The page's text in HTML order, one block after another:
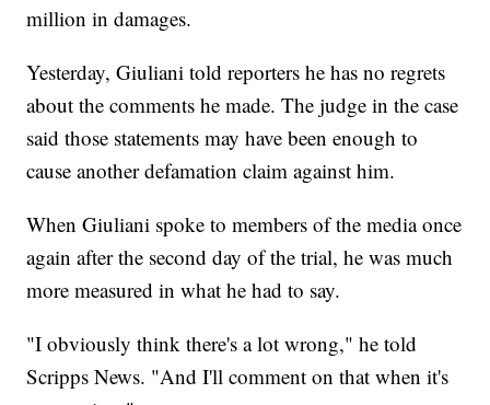
million in damages.
Yesterday, Giuliani told reporters he has no regrets
about the comments he made. The judge in the case
said those statements may have been enough to
cause another defamation claim against him.
When Giuliani spoke to members of the media once
again after the second day of the trial, he was much
more measured in what he had to say.
"I obviously think there's a lot wrong," he told
Scripps News. "And I'll comment on that when it's